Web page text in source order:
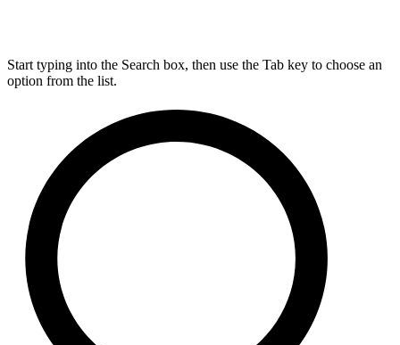
Start typing into the Search box, then use the Tab key to choose an
option from the list.